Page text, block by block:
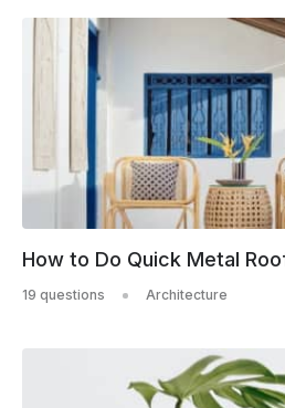
How to Do Quick Metal
19 questions Architecture